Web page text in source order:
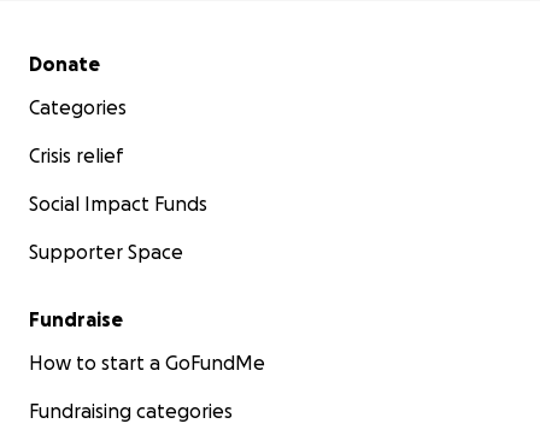
Secondary menu
Donate
Categories
Crisis relief
Social Impact Funds
Supporter Space
Fundraise
How to start a GoFundMe
Fundraising categories